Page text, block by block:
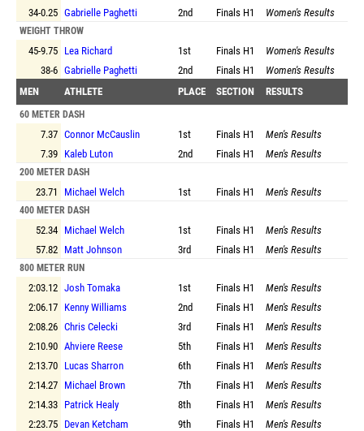
34-0.25 Gabrielle Paghetti 2nd Finals H1 Women's Results
WEIGHT THROW
45-9.75 Lea Richard 1st Finals H1
Women's Results
38-6 Gabrielle Paghetti 2nd Finals H1
Women's Results
MEN
ATHLETE PLACE SECTION RESULTS
60 METER DASH
7.37 Connor McCauslin 1st Finals H1
Men's Results
7.39 Kaleb Luton 2nd Finals H1 Men's Results
200 METER DASH
23.71 Michael Welch 1st Finals H1 Men's Results
400 METER DASH
52.34 Michael Welch 1st Finals H1
Men's Results
57.82 Matt Johnson 3rd Finals H1 Men's Results
800 METER RUN
2:03.12 Josh Tomaka 1st Finals H1
Men's Results
2:06.17 Kenny Williams 2nd Finals H1
Men's Results
2:08.26 Chris Celecki 3rd Finals H1
Men's Results
2:10.90 Ahviere Reese 5th Finals H1
Men's Results
2:13.70 Lucas Sharron 6th Finals H1
Men's Results
2:14.27 Michael Brown 7th Finals H1
Men's Results
2:14.33 Patrick Healy 8th Finals H1
Men's Results
2:23.75 Devan Ketcham 9th Finals H1 Men's Results